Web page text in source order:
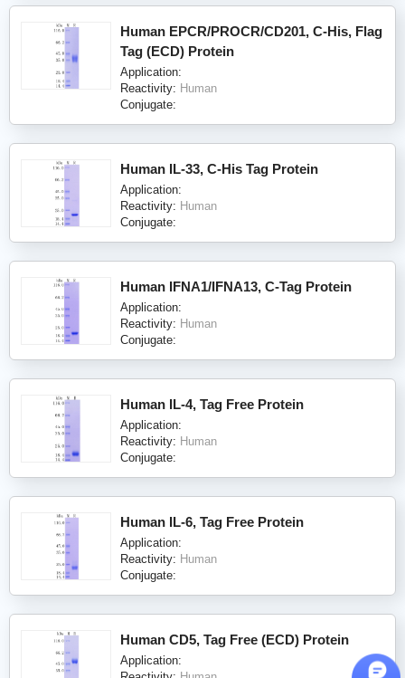
Human EPCR/PROCR/CD201, C-His, Flag
Tag (ECD) Protein
Application:
Reactivity: Human
Conjugate:
Human IL-33, C-His Tag Protein
Application:
Reactivity: Human
Conjugate:
Human IFNA1/IFNA13, C-Tag Protein
Application:
Reactivity: Human
Conjugate:
Human IL-4, Tag Free Protein
Application:
Reactivity: Human
Conjugate:
Human IL-6, Tag Free Protein
Application:
Reactivity: Human
Conjugate:
Human CD5, Tag Free (ECD) Protein
Application: